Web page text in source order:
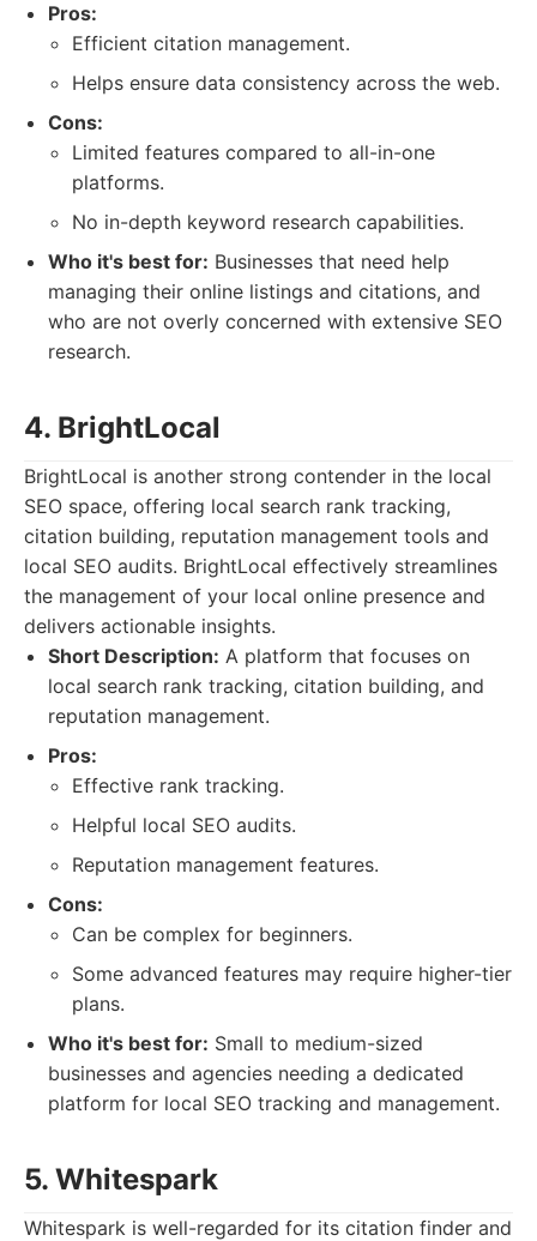
Pros:
Efficient citation management.
Helps ensure data consistency across the web.
Cons:
Limited features compared to all-in-one
platforms.
No in-depth keyword research capabilities.
Who it's best for: Businesses that need help
managing their online listings and citations, and
who are not overly concerned with extensive SEO
research.
4. BrightLocal
BrightLocal is another strong contender in the local
SEO space, offering local search rank tracking,
citation building, reputation management tools and
local SEO audits. BrightLocal effectively streamlines
the management of your local online presence and
delivers actionable insights.
Short Description: A platform that focuses on
local search rank tracking, citation building, and
reputation management.
Pros:
Effective rank tracking.
Helpful local SEO audits.
Reputation management features.
Cons:
Can be complex for beginners.
Some advanced features may require higher-tier
plans.
Who it's best for: Small to medium-sized
businesses and agencies needing a dedicated
platform for local SEO tracking and management.
5. Whitespark
Whitespark is well-regarded for its citation finder and